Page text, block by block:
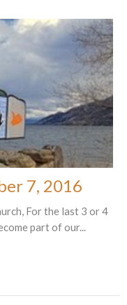
7, 2016
For the last 3 or 4
part of our...